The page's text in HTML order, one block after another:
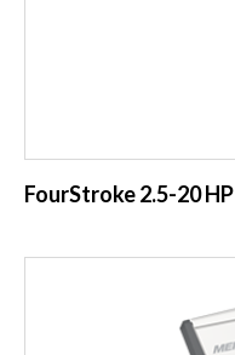
FourStroke 2.5-20 HP